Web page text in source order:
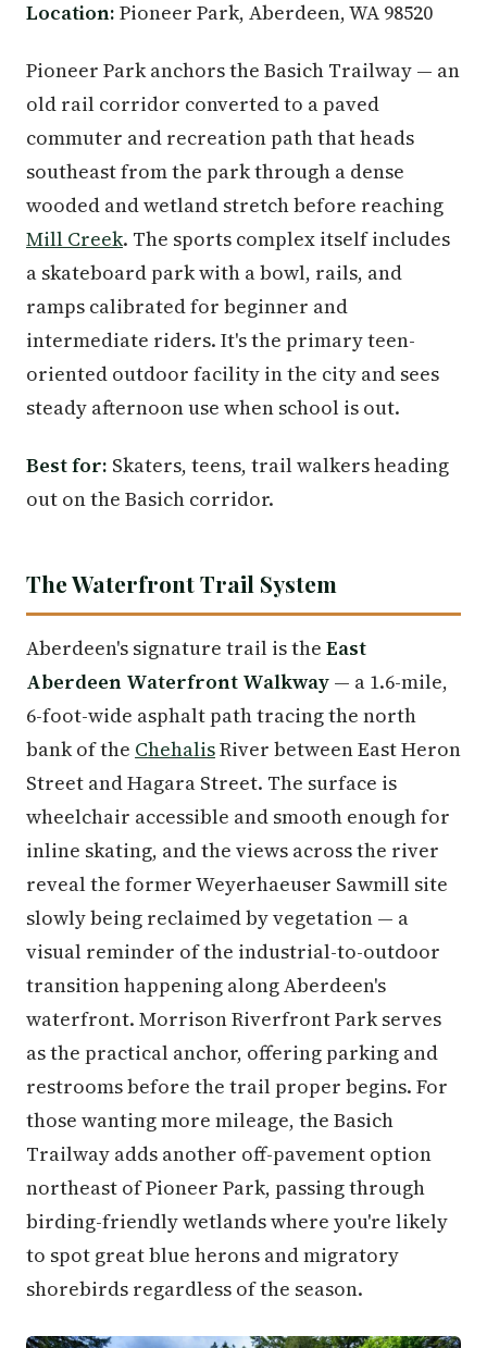
Location: Pioneer Park, Aberdeen, WA 98520
Pioneer Park anchors the Basich Trailway — an
old rail corridor converted to a paved
commuter and recreation path that heads
southeast from the park through a dense
wooded and wetland stretch before reaching
Mill Creek. The sports complex itself includes
a skateboard park with a bowl, rails, and
ramps calibrated for beginner and
intermediate riders. It's the primary teen-
oriented outdoor facility in the city and sees
steady afternoon use when school is out.
Best for: Skaters, teens, trail walkers heading
out on the Basich corridor.
The Waterfront Trail System
Aberdeen's signature trail is the East
Aberdeen Waterfront Walkway — a 1.6-mile,
6-foot-wide asphalt path tracing the north
bank of the ChehalisRiver between East Heron
Street and Hagara Street. The surface is
wheelchair accessible and smooth enough for
inline skating, and the views across the river
reveal the former Weyerhaeuser Sawmill site
slowly being reclaimed by vegetation — a
visual reminder of the industrial-to-outdoor
transition happening along Aberdeen's
waterfront. Morrison Riverfront Park serves
as the practical anchor, offering parking and
restrooms before the trail proper begins. For
those wanting more mileage, the Basich
Trailway adds another off-pavement option
northeast of Pioneer Park, passing through
birding-friendly wetlands where you're likely
to spot great blue herons and migratory
shorebirds regardless of the season.